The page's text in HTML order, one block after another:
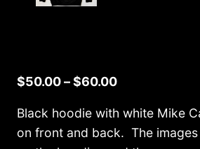
$50.00–$60.00Price
$50.00
through
Black hoodie with white Mike
on front and back. The